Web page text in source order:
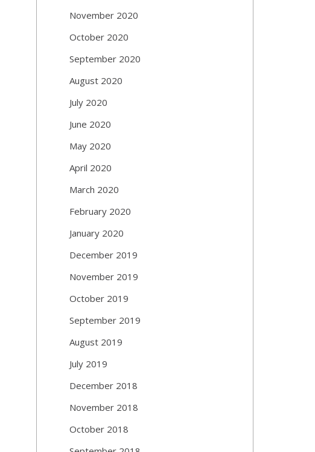
November 2020
October 2020
September 2020
August 2020
July 2020
June 2020
May 2020
April 2020
March 2020
February 2020
January 2020
December 2019
November 2019
October 2019
September 2019
August 2019
July 2019
December 2018
November 2018
October 2018